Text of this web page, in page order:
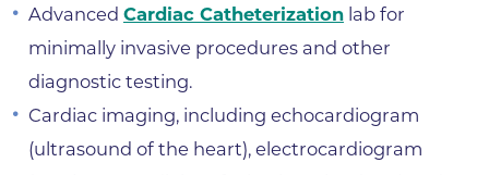
Advanced Cardiac Catheterizationlab for
minimally invasive procedures and other
diagnostic testing.
Cardiac imaging, including echocardiogram
(ultrasound of the heart), electrocardiogram